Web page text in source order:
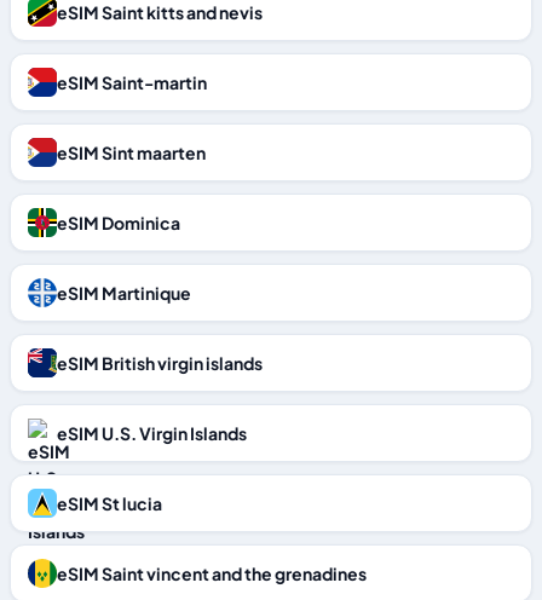
eSIM Saint kitts and nevis
eSIM Saint-martin
eSIM Sint maarten
eSIM Dominica
eSIM Martinique
eSIM British virgin islands
eSIM U.S. Virgin Islands
eSIM St lucia
eSIM Saint vincent and the grenadines